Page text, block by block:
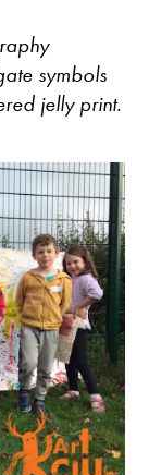
symbols
jelly print.